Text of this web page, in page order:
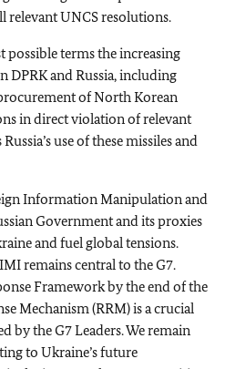
UNCS resolutions.
possible terms the increasing
and Russia, including
procurement of North Korean
in direct violation of relevant
use of these missiles and
Information Manipulation and
Government and its proxies
and fuel global tensions.
remains central to the G7.
Framework by the end of the
Mechanism (RRM) is a crucial
by the G7 Leaders. We remain
to Ukraine’s future